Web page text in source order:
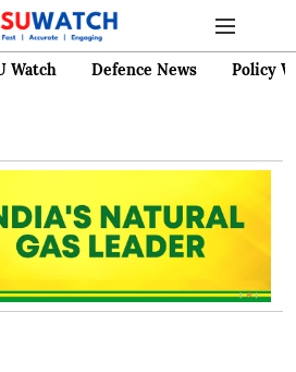
Watch Defence News Policy